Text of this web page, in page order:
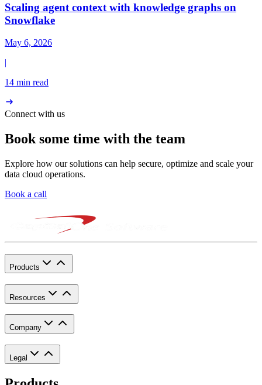
Scaling agent context with knowledge graphs on
Snowflake
May 6, 2026
|
14 min read
Connect with us
Book some time with the team
Explore how our solutions can help secure, optimize and scale your
data cloud operations.
Book a call
Products
Resources
Company
Legal